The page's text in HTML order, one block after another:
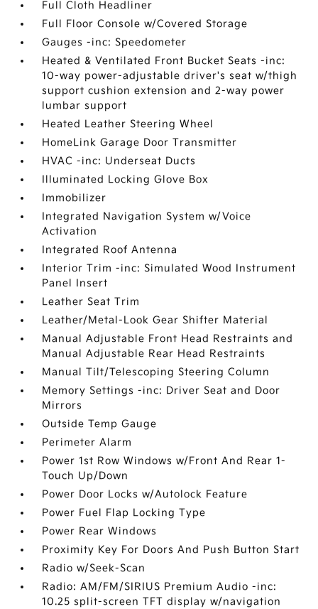
Full Cloth Headliner
Full Floor Console w/Covered Storage
Gauges -inc: Speedometer
Heated & Ventilated Front Bucket Seats -inc:
10-way power-adjustable driver's seat w/thigh
support cushion extension and 2-way power
lumbar support
Heated Leather Steering Wheel
HomeLink Garage Door Transmitter
HVAC -inc: Underseat Ducts
Illuminated Locking Glove Box
Immobilizer
Integrated Navigation System w/Voice
Activation
Integrated Roof Antenna
Interior Trim -inc: Simulated Wood Instrument
Panel Insert
Leather Seat Trim
Leather/Metal-Look Gear Shifter Material
Manual Adjustable Front Head Restraints and
Manual Adjustable Rear Head Restraints
Manual Tilt/Telescoping Steering Column
Memory Settings -inc: Driver Seat and Door
Mirrors
Outside Temp Gauge
Perimeter Alarm
Power 1st Row Windows w/Front And Rear 1-
Touch Up/Down
Power Door Locks w/Autolock Feature
Power Fuel Flap Locking Type
Power Rear Windows
Proximity Key For Doors And Push Button Start
Radio w/Seek-Scan
Radio: AM/FM/SIRIUS Premium Audio -inc:
10.25 split-screen TFT display w/navigation